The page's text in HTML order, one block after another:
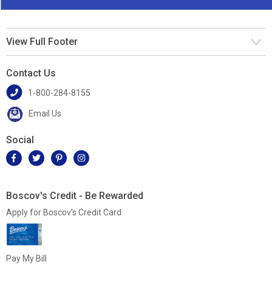
View Full Footer
Contact Us
1-800-284-8155
Email Us
Social
Boscov's Credit - Be Rewarded
Apply for Boscov's Credit Card
Pay My Bill